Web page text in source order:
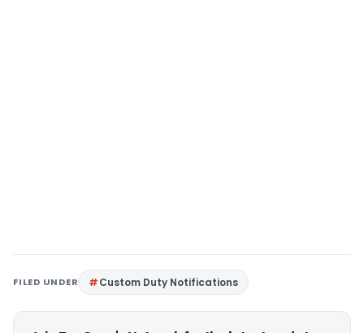
FILED UNDER Custom Duty Notifications